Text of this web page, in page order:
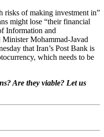
risks of making investment in”
might lose “their financial
Information and
Mohammad-Javad
that Iran’s Post Bank is
which needs to be
Are they viable? Let us